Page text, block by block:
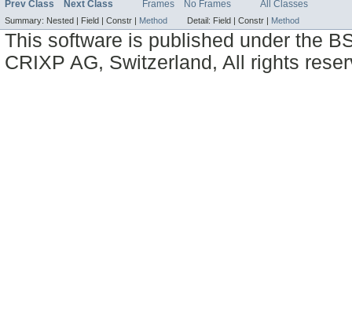
Prev Class Next Class Frames No Frames All Classes
Summary: Nested | Field | Constr | Method Detail: Field | Constr | Method
This software is published under the
CRIXP AG, Switzerland, All rights